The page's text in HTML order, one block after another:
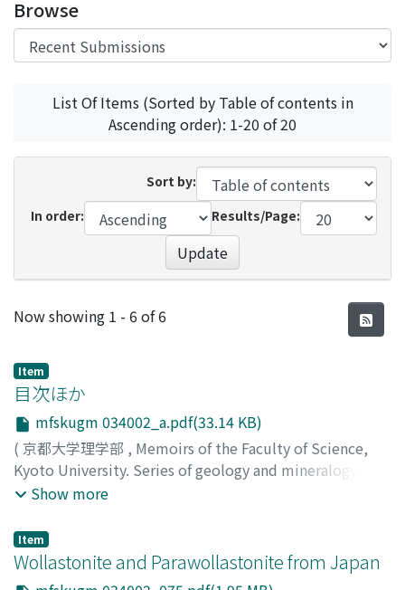
Browse
List Of Items (Sorted by Table of contents in
Ascending order): 1-20 of 20
Sort by:
In order:
Results/Page:
Update
Recent Submissions
Now showing 1 - 6 of 6
Item
目次ほか
mfskugm 034002_a.pdf(33.14 KB)
( 京都大学理学部 , Memoirs of the Faculty of Science,
Kyoto University. Series of geology and mineralogy
Volume 34,Issue 2
Show more
Item
Wollastonite and Parawollastonite from Japan